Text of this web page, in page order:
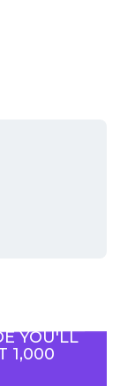
YOU'LL
1,000